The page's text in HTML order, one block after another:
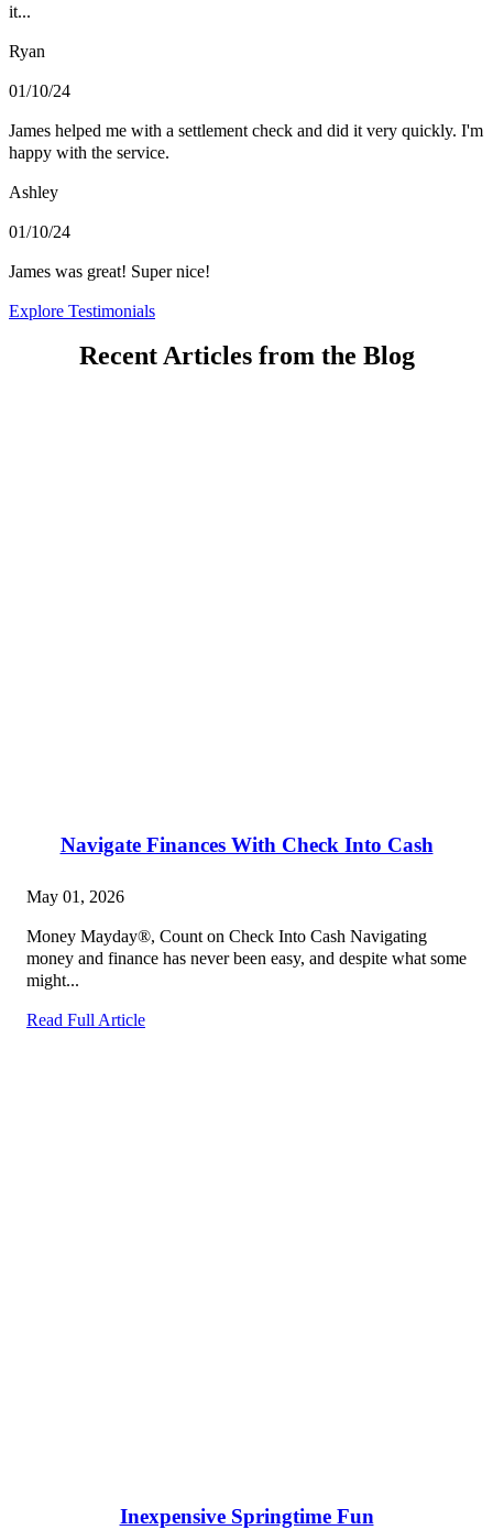
it...
Ryan
01/10/24
James helped me with a settlement check and did it very quickly. I'm
happy with the service.
Ashley
01/10/24
James was great! Super nice!
Explore Testimonials
Recent Articles from the Blog
Navigate Finances With Check Into Cash
May 01, 2026
Money Mayday®, Count on Check Into Cash Navigating
money and finance has never been easy, and despite what some
might...
Read Full Article
Inexpensive Springtime Fun